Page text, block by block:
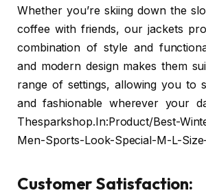
Whether you’re skiing down the
coffee with friends, our jackets
combination of style and
and modern design makes them
range of settings, allowing you to
and fashionable wherever your
Thesparkshop.In:Product/Best-
Men-Sports-Look-Special-M-L-
Customer Satisfaction: